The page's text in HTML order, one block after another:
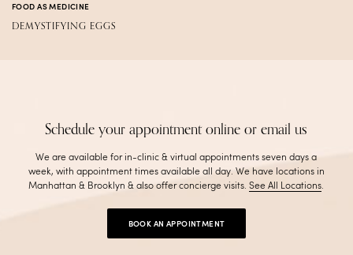
FOOD AS MEDICINE
DEMYSTIFYING EGGS
Schedule your appointment online or email us
We are available for in-clinic & virtual appointments seven days a
week, with appointment times available all day. We have locations in
Manhattan & Brooklyn & also offer concierge visits.See All Locations.
BOOK AN APPOINTMENT